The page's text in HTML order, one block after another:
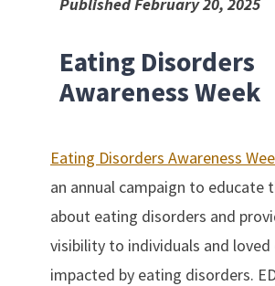
Eating Disorders
Awareness Week
Eating Disorders Awareness
an annual campaign to educate
about eating disorders and
visibility to individuals and loved
impacted by eating disorders.